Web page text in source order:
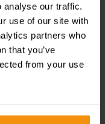
analyse our traffic.
use of our site with
partners who
that you’ve
from your use